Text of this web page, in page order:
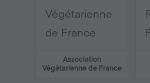
Association
Végétarienne de France